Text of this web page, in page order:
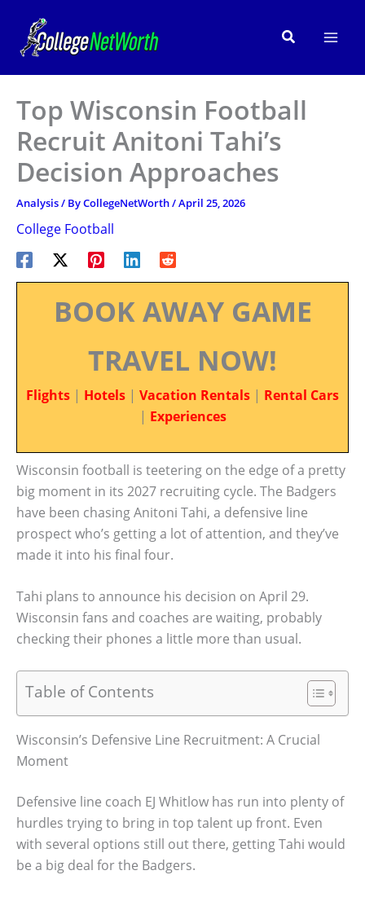
content
Search
Top Wisconsin Football
Recruit Anitoni Tahi’s
Decision Approaches
Analysis/ ByCollegeNetWorth/April 25, 2026
College Football
BOOK AWAY GAME
TRAVEL NOW!
Flights | Hotels | Vacation Rentals | Rental Cars
| Experiences
Wisconsin football is teetering on the edge of a pretty
big moment in its 2027 recruiting cycle. The Badgers
have been chasing Anitoni Tahi, a defensive line
prospect who’s getting a lot of attention, and they’ve
made it into his final four.
Tahi plans to announce his decision on April 29.
Wisconsin fans and coaches are waiting, probably
checking their phones a little more than usual.
Table of Contents
Wisconsin’s Defensive Line Recruitment: A Crucial
Moment
Defensive line coach EJ Whitlow has run into plenty of
hurdles trying to bring in top talent up front. Even
with several options still out there, getting Tahi would
be a big deal for the Badgers.